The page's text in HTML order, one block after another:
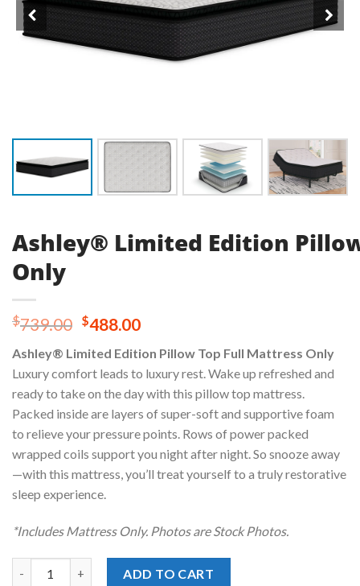
Ashley® Limited Edition
Only
$739.00 Original
was:
$739.00.
$488.00Current
is:
$488.00.
Ashley® Limited Edition Pillow Top Full Mattress Only
Luxury comfort leads to luxury rest. Wake up refreshed and
ready to take on the day with this pillow top mattress.
Packed inside are layers of super-soft and supportive foam
to relieve your pressure points. Rows of power packed
wrapped coils support you night after night. So snooze away
—with this mattress, you’ll treat yourself to a truly restorative
sleep experience.
*Includes Mattress Only. Photos are Stock Photos.
ADD TO CART